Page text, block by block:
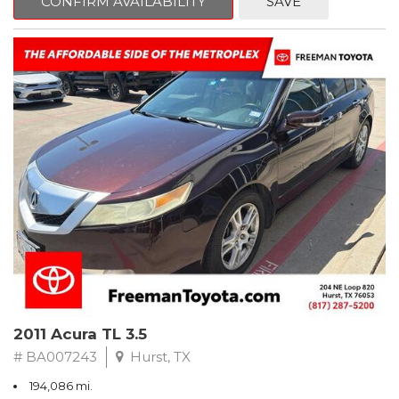
Clean CARFAX. Slate Metallic
FWD 5-Speed Automatic with Overdrive 3.3L V6 SMPI DOHC
19/26 City/Highway MPG
** FREE DELIVERY UP TO 100 MILES FROM OUR DEALERSHIP!
2011 Acura TL 3.5
# BA007243 Hurst, TX
194,086 mi.